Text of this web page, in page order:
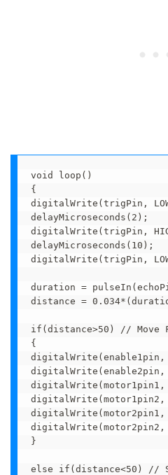
void loop()
{
digitalWrite(trigPin,
delayMicroseconds(2);
digitalWrite(trigPin,
delayMicroseconds(10);
digitalWrite(trigPin,
duration =
distance =
if(distance>50) // Move
{
digitalWrite(enable1pin,
digitalWrite(enable2pin,
digitalWrite(motor1pin1,
digitalWrite(motor1pin2,
digitalWrite(motor2pin1,
digitalWrite(motor2pin2,
}
else if(distance<50) //